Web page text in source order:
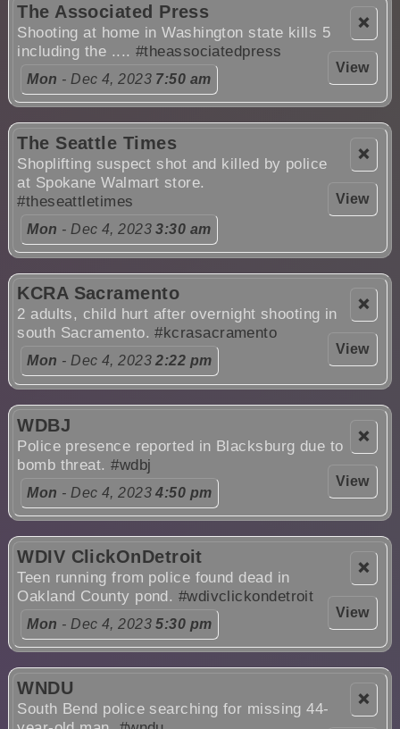
❌
View
The Associated Press
Shooting at home in Washington state kills 5
including the .... #theassociatedpress
Mon - Dec 4, 2023 7:50 am
❌
View
The Seattle Times
Shoplifting suspect shot and killed by police
at Spokane Walmart store.
#theseattletimes
Mon - Dec 4, 20233:30 am
❌
View
KCRA Sacramento
2 adults, child hurt after overnight shooting in
south Sacramento.#kcrasacramento
Mon - Dec 4, 20232:22 pm
❌
View
WDBJ
Police presence reported in Blacksburg due to
bomb threat.#wdbj
Mon - Dec 4, 20234:50 pm
❌
View
WDIV ClickOnDetroit
Teen running from police found dead in
Oakland County pond. #wdivclickondetroit
Mon - Dec 4, 20235:30 pm
❌
WNDU
South Bend police searching for missing 44-